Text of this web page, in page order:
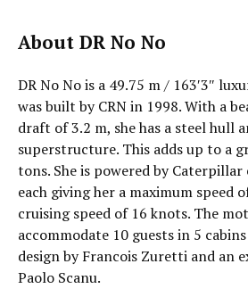
About DR No No
DR No No is a 49.75 m / 163′3″
was built by CRN in 1998. With a
draft of 3.2 m, she has a steel hull
superstructure. This adds up to a
tons. She is powered by Caterpillar
each giving her a maximum speed
cruising speed of 16 knots. The
accommodate 10 guests in 5
design by Francois Zuretti and an
Paolo Scanu.